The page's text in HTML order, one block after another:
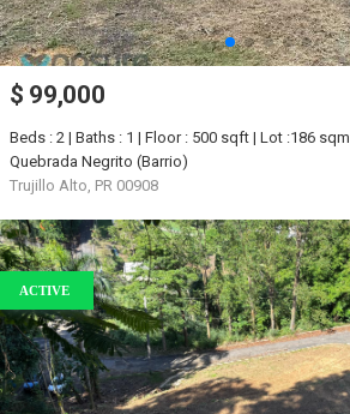
$ 99,000
Beds : 2 | Baths : 1 | Floor : 500 sqft | Lot :186 sqm
Quebrada Negrito (Barrio)
Trujillo Alto, PR 00908
ACTIVE